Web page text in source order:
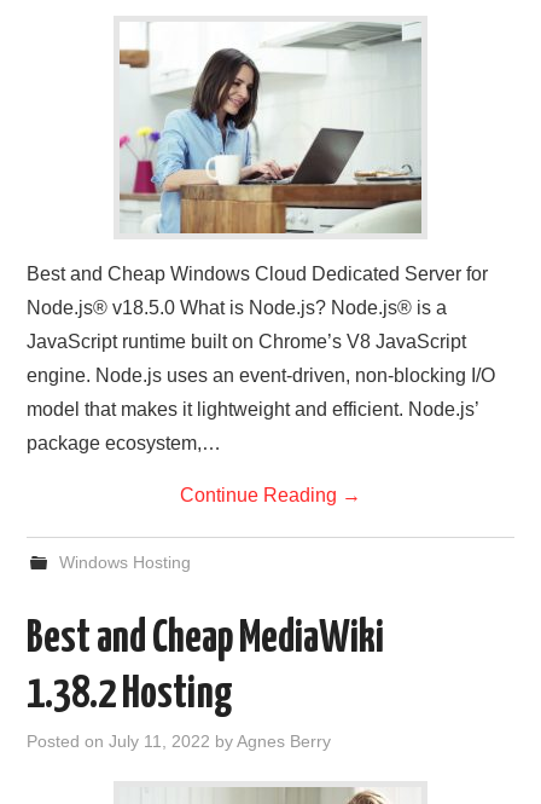
Best and Cheap Windows Cloud Dedicated Server for
Node.js® v18.5.0 What is Node.js? Node.js® is a
JavaScript runtime built on Chrome’s V8 JavaScript
engine. Node.js uses an event-driven, non-blocking I/O
model that makes it lightweight and efficient. Node.js’
package ecosystem,…
Continue Reading →
Windows Hosting
Best and Cheap MediaWiki
1.38.2 Hosting
Posted onJuly 11, 2022 byAgnes Berry